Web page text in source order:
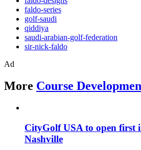
faldo-series
golf-saudi
qiddiya
saudi-arabian-golf-federation
sir-nick-faldo
Ad
More Course
CityGolf USA to open first
Nashville